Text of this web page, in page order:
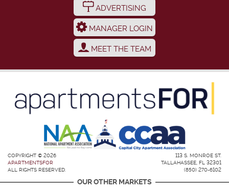
ADVERTISING
MANAGER LOGIN
MEET THE TEAM
COPYRIGHT © 2026
APARTMENTSFOR
ALL RIGHTS RESERVED.
113 S. MONROE ST.
TALLAHASSEE, FL 32301
(850) 270-6102
OUR OTHER MARKETS